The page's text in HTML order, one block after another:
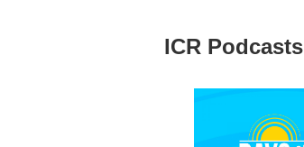
ICR Podcasts